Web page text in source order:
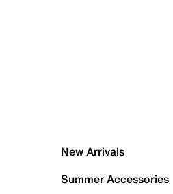
New Arrivals
Summer Accessories